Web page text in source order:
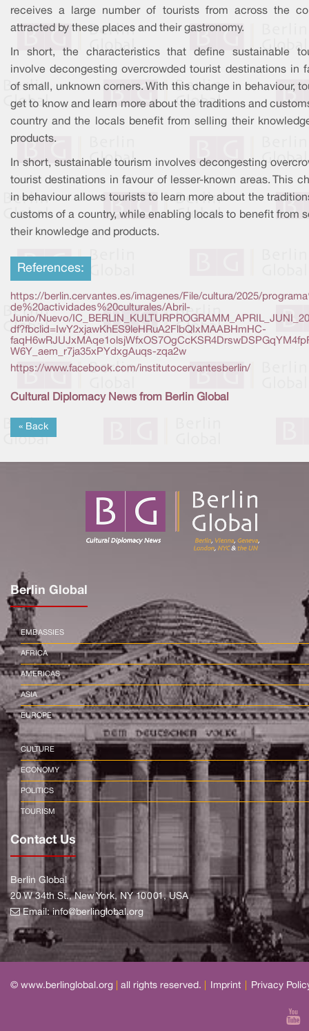
receives a large number of tourists from across the
attracted by these places and their gastronomy.
In short, the characteristics that define sustainable
involve decongesting overcrowded tourist destinations in
of small, unknown corners. With this change in behaviour,
get to know and learn more about the traditions and
country and the locals benefit from selling their
products.
In short, sustainable tourism involves decongesting
tourist destinations in favour of lesser-known areas. This
in behaviour allows tourists to learn more about the
customs of a country, while enabling locals to benefit from
their knowledge and products.
References:
https://berlin.cervantes.es/imagenes/File/cultura/2025/
de%20actividades%20culturales/Abril-
Junio/Nuevo/
df?fbclid=IwY2xjawKhES9leHRuA2FlbQIxMAABHmHC-
W6Y_aem_r7ja35xPYdxgAuqs-zqa2w
https://www.facebook.com/institutocervantesberlin/
Cultural Diplomacy News from Berlin Global
« Back
Berlin Global
EMBASSIES
AFRICA
AMERICAS
ASIA
EUROPE
CULTURE
ECONOMY
POLITICS
TOURISM
Contact Us
Berlin Global
20 W 34th St., New York, NY 10001, USA
Email:info@berlinglobal.org
© www.berlinglobal.org all rights reserved. Imprint Privacy